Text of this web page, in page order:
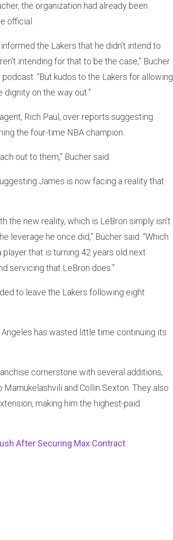
the organization had already been
official.
the Lakers that he didn’t intend to
intending for that to be the case,” Bucher
“But kudos to the Lakers for allowing
on the way out.”
Rich Paul, over reports suggesting
the four-time NBA champion.
out to them,” Bucher said.
James is now facing a reality that
the new reality, which is LeBron simply isn’t
leverage he once did,” Bucher said. “Which
that is turning 42 years old next
servicing that LeBron does.”
to leave the Lakers following eight
has wasted little time continuing its
cornerstone with several additions,
and Collin Sexton. They also
making him the highest-paid
After Securing Max Contract